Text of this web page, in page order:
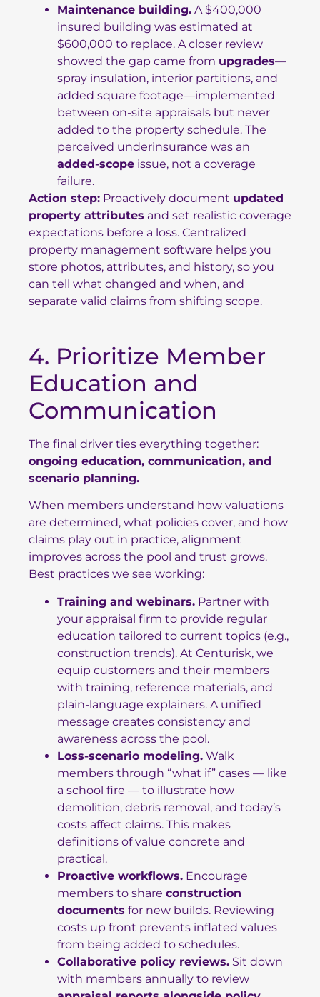
Maintenance building. A $400,000
insured building was estimated at
$600,000 to replace. A closer review
showed the gap came from upgrades—
spray insulation, interior partitions, and
added square footage—implemented
between on-site appraisals but never
added to the property schedule. The
perceived underinsurance was an
added-scope issue, not a coverage
failure.
Action step: Proactively document updated
property attributes and set realistic coverage
expectations before a loss. Centralized
property management software helps you
store photos, attributes, and history, so you
can tell what changed and when, and
separate valid claims from shifting scope.
4. Prioritize Member
Education and
Communication
The final driver ties everything together:
ongoing education, communication, and
scenario planning.
When members understand how valuations
are determined, what policies cover, and how
claims play out in practice, alignment
improves across the pool and trust grows.
Best practices we see working:
Training and webinars. Partner with
your appraisal firm to provide regular
education tailored to current topics (e.g.,
construction trends). At Centurisk, we
equip customers and their members
with training, reference materials, and
plain-language explainers. A unified
message creates consistency and
awareness across the pool.
Loss-scenario modeling. Walk
members through “what if” cases — like
a school fire — to illustrate how
demolition, debris removal, and today’s
costs affect claims. This makes
definitions of value concrete and
practical.
Proactive workflows. Encourage
members to share construction
documents for new builds. Reviewing
costs up front prevents inflated values
from being added to schedules.
Collaborative policy reviews. Sit down
with members annually to review